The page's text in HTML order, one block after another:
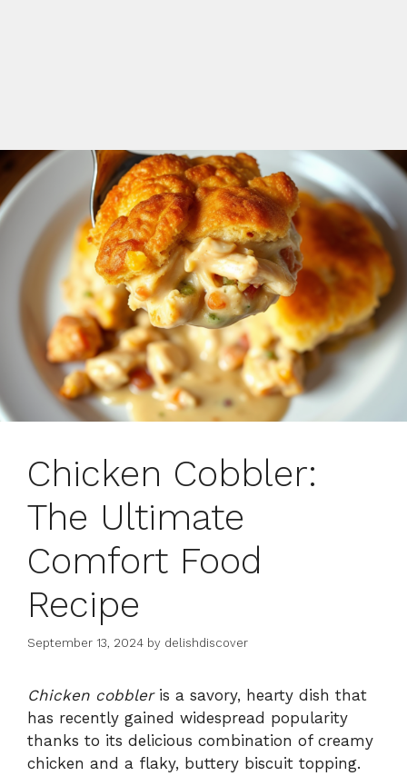
Chicken Cobbler:
The Ultimate
Comfort Food
Recipe
September 13, 2024 by delishdiscover
Chicken cobbleris a savory, hearty dish that
has recently gained widespread popularity
thanks to its delicious combination of creamy
chicken and a flaky, buttery biscuit topping.